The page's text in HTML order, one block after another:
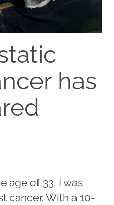
has
age of 33, I was
cancer. With a 10-